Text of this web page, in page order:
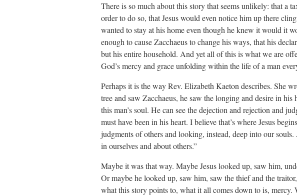
There is so much about this story that seems unlikely: that a
order to do so, that Jesus would even notice him up there
wanted to stay at his home even though he knew it would it
enough to cause Zacchaeus to change his ways, that his
but his entire household. And yet all of this is what we are
God’s mercy and grace unfolding within the life of a man
Perhaps it is the way Rev. Elizabeth Kaeton describes. She
tree and saw Zacchaeus, he saw the longing and desire in
this man’s soul. He can see the dejection and rejection and
must have been in his heart. I believe that’s where Jesus
judgments of others and looking, instead, deep into our
in ourselves and about others.”
Maybe it was that way. Maybe Jesus looked up, saw him,
Or maybe he looked up, saw him, saw the thief and the
what this story points to, what it all comes down to is, mercy.